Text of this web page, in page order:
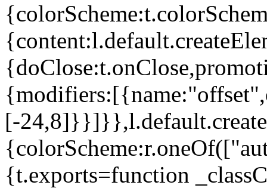
[-
{t.exports=function